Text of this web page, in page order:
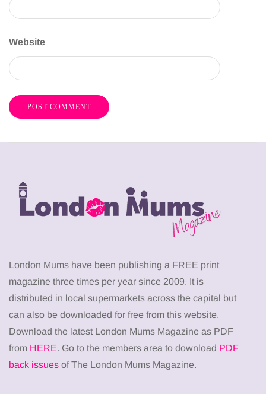
Website
London Mums have been publishing a FREE print
magazine three times per year since 2009. It is
distributed in local supermarkets across the capital but
can also be downloaded for free from this website.
Download the latest London Mums Magazine as PDF
from HERE. Go to the members area to download PDF
back issues of The London Mums Magazine.